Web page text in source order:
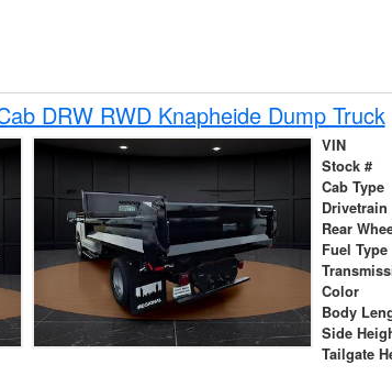
DRW RWD Knapheide Dump Truck
VIN
Stock #
Cab Type
Drivetrain
Rear
Fuel Type
Color
Body
Side
Tailgate